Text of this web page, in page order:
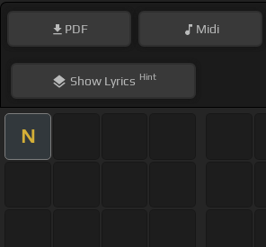
PDF Midi
ShowLyrics Hint
N